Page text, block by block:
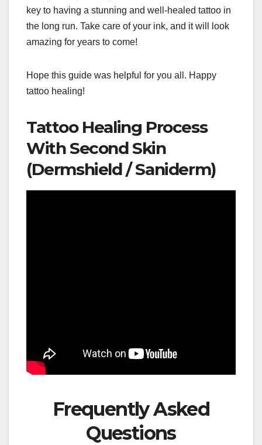
key to having a stunning and well-healed tattoo in
the long run. Take care of your ink, and it will look
amazing for years to come!
Hope this guide was helpful for you all. Happy
tattoo healing!
Tattoo Healing Process
With Second Skin
(Dermshield / Saniderm)
Frequently Asked
Questions